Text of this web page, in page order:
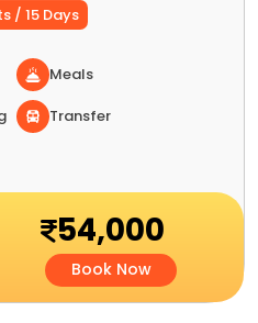
/ 15 Days
Meals
Transfer
54,000
Book Now